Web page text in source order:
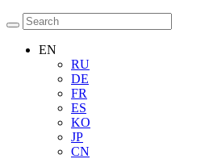
EN
RU
DE
FR
ES
KO
JP
CN